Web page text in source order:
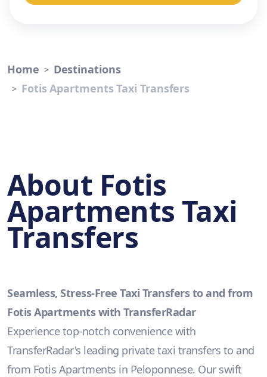
Home
Destinations
Fotis Apartments Taxi Transfers
About Fotis
Apartments Taxi
Transfers
Seamless, Stress-Free Taxi Transfers to and from
Fotis Apartments with TransferRadar
Experience top-notch convenience with
TransferRadar's leading private taxi transfers to and
from Fotis Apartments in Peloponnese. Our swift